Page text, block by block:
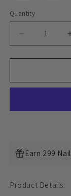
Quantity
Decrease
quantity
for
CapToe
-
Oil-
Earn 299
Product Details: